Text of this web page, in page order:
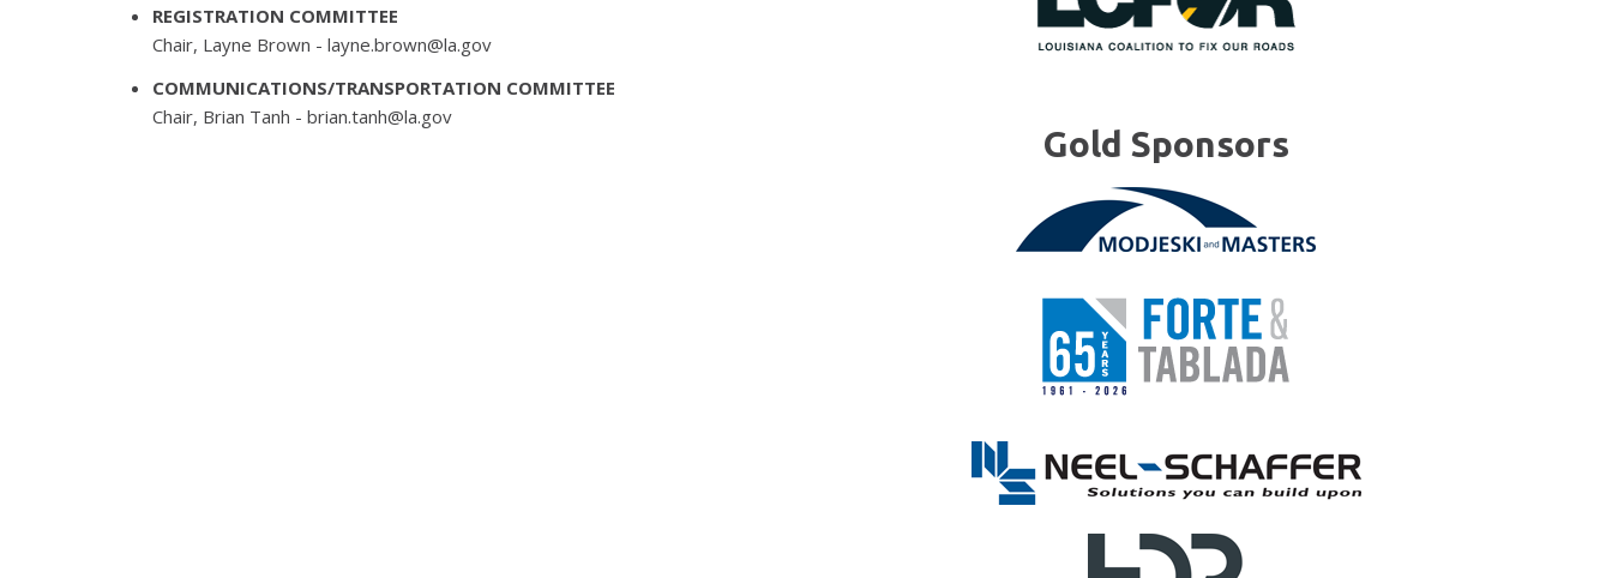
Gold Sponsors
REGISTRATION COMMITTEE
Chair, Layne Brown - layne.brown@la.gov
COMMUNICATIONS/TRANSPORTATION COMMITTEE
Chair, Brian Tanh - brian.tanh@la.gov